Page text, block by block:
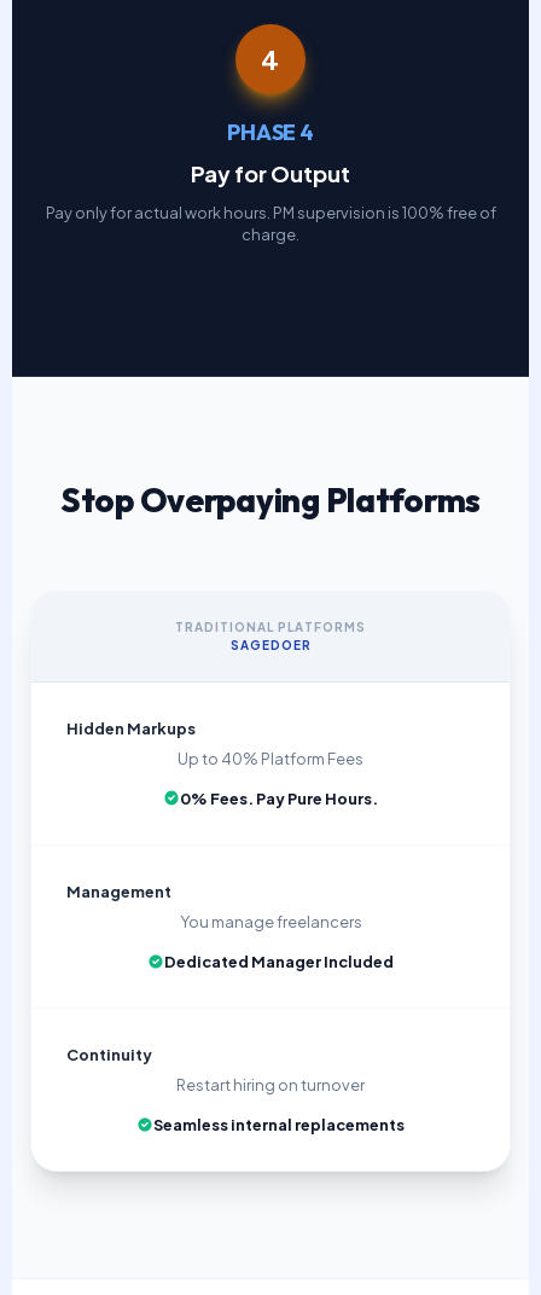
4
PHASE 4
Pay for Output
Pay only for actual work hours. PM supervision is 100% free of
charge.
Stop Overpaying Platforms
TRADITIONAL PLATFORMS
SAGEDOER
Hidden Markups
Up to 40% Platform Fees
0% Fees. Pay Pure Hours.
Management
You manage freelancers
Dedicated Manager Included
Continuity
Restart hiring on turnover
Seamless internal replacements